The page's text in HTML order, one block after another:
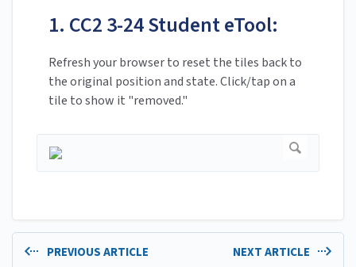
1. CC2 3-24 Student eTool:
Refresh your browser to reset the tiles back to
the original position and state. Click/tap on a
tile to show it "removed."
PREVIOUS ARTICLE NEXT ARTICLE